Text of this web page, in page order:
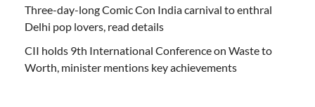
Three-day-long Comic Con India carnival to enthral
Delhi pop lovers, read details
CII holds 9th International Conference on Waste to
Worth, minister mentions key achievements